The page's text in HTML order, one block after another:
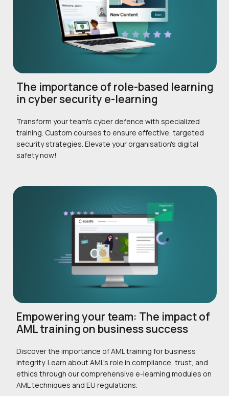
The importance of role-based learning
in cyber security e-learning
Transform your team's cyber defence with specialized
training. Custom courses to ensure effective, targeted
security strategies. Elevate your organisation's digital
safety now!
Empowering your team: The impact of
AML training on business success
Discover the importance of AML training for business
integrity. Learn about AML's role in compliance, trust, and
ethics through our comprehensive e-learning modules on
AML techniques and EU regulations.